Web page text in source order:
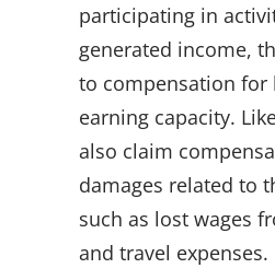
participating in
generated income,
to compensation for
earning capacity.
also claim
damages related to
such as lost wages
and travel expenses.